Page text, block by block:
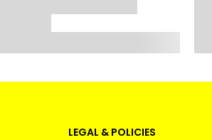
LEGAL & POLICIES